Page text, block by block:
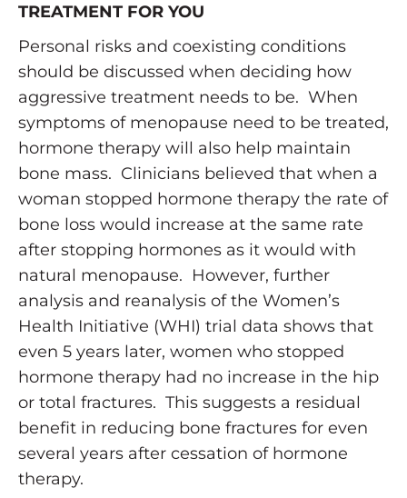
TREATMENT FOR YOU
Personal risks and coexisting conditions
should be discussed when deciding how
aggressive treatment needs to be. When
symptoms of menopause need to be treated,
hormone therapy will also help maintain
bone mass. Clinicians believed that when a
woman stopped hormone therapy the rate of
bone loss would increase at the same rate
after stopping hormones as it would with
natural menopause. However, further
analysis and reanalysis of the Women’s
Health Initiative (WHI) trial data shows that
even 5 years later, women who stopped
hormone therapy had no increase in the hip
or total fractures. This suggests a residual
benefit in reducing bone fractures for even
several years after cessation of hormone
therapy.